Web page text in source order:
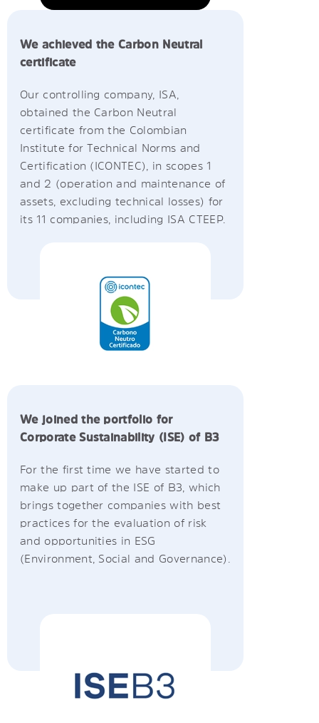
We achieved the Carbon Neutral
certificate
Our controlling company, ISA,
obtained the Carbon Neutral
certificate from the Colombian
Institute for Technical Norms and
Certification (ICONTEC), in scopes 1
and 2 (operation and maintenance of
assets, excluding technical losses) for
its 11 companies, including ISA CTEEP.
We joined the portfolio for
Corporate Sustainability (ISE) of B3
For the first time we have started to
make up part of the ISE of B3, which
brings together companies with best
practices for the evaluation of risk
and opportunities in ESG
(Environment, Social and Governance).